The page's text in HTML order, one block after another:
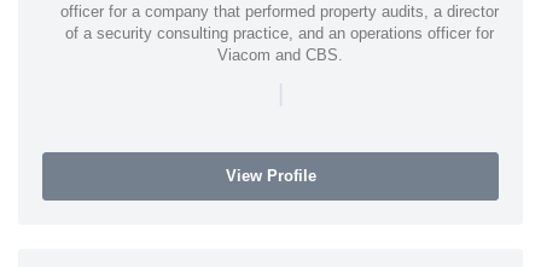
officer for a company that performed property audits, a director
of a security consulting practice, and an operations officer for
Viacom and CBS.
|
View Profile